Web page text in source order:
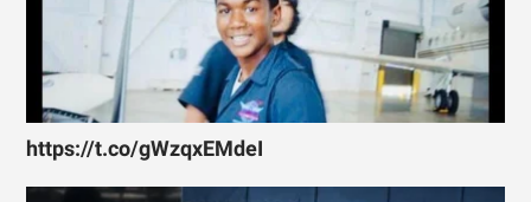
https://t.co/gWzqxEMdeI